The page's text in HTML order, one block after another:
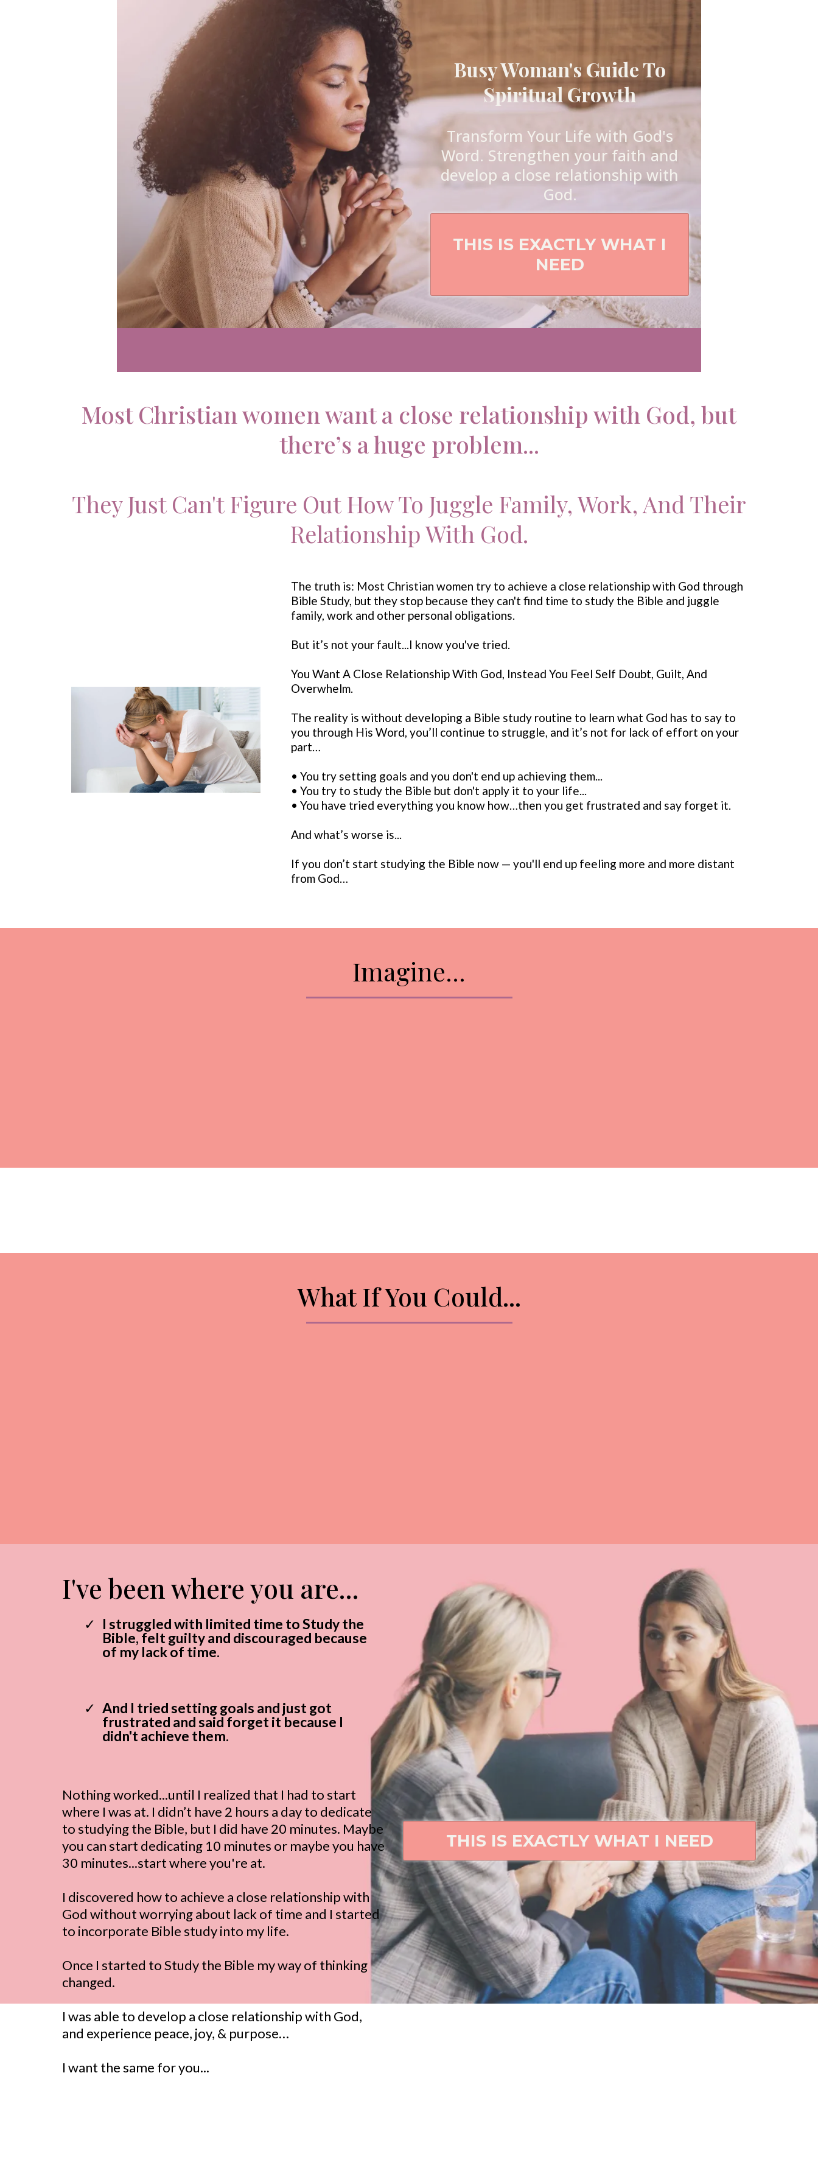
Busy Woman's Guide To
Spiritual Growth
Transform Your Life with God's
Word. Strengthen your faith and
develop a close relationship with
God.
THIS IS EXACTLY WHAT I
NEED
Most Christian women want a close relationship with God, but
there’s a huge problem...
They Just Can't Figure Out How To Juggle Family, Work, And Their
Relationship With God.
The truth is: Most Christian women try to achieve a close relationship with God through
Bible Study, but they stop because they can't find time to study the Bible and juggle
family, work and other personal obligations.
But it’s not your fault...I know you've tried.
You Want A Close Relationship With God, Instead You Feel Self Doubt, Guilt, And
Overwhelm.
The reality is without developing a Bible study routine to learn what God has to say to
you through His Word, you’ll continue to struggle, and it’s not for lack of effort on your
part…
• You try setting goals and you don't end up achieving them...
• You try to study the Bible but don't apply it to your life...
• You have tried everything you know how…then you get frustrated and say forget it.
And what’s worse is...
If you don’t start studying the Bible now — you'll end up feeling more and more distant
from God…
Imagine...
What If You Could...
I've been where you are...
I struggled with limited time to Study the
Bible, felt guilty and discouraged because
of my lack of time.
And I tried setting goals and just got
frustrated and said forget it because I
didn't achieve them.
Nothing worked...until I realized that I had to start
where I was at. I didn’t have 2 hours a day to dedicate
to studying the Bible, but I did have 20 minutes. Maybe
you can start dedicating 10 minutes or maybe you have
30 minutes...start where you're at.
I discovered how to achieve a close relationship with
God without worrying about lack of time and I started
to incorporate Bible study into my life.
Once I started to Study the Bible my way of thinking
changed.
I was able to develop a close relationship with God,
and experience peace, joy, & purpose…
I want the same for you...
THIS IS EXACTLY WHAT I NEED